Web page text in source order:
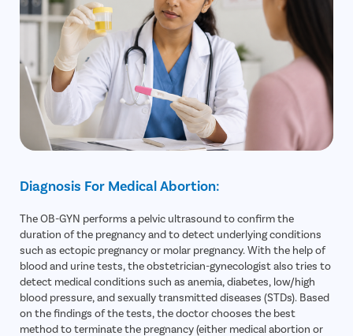
Diagnosis For Medical Abortion:
The OB-GYN performs a pelvic ultrasound to confirm the
duration of the pregnancy and to detect underlying conditions
such as ectopic pregnancy or molar pregnancy. With the help of
blood and urine tests, the obstetrician-gynecologist also tries to
detect medical conditions such as anemia, diabetes, low/high
blood pressure, and sexually transmitted diseases (STDs). Based
on the findings of the tests, the doctor chooses the best
method to terminate the pregnancy (either medical abortion or